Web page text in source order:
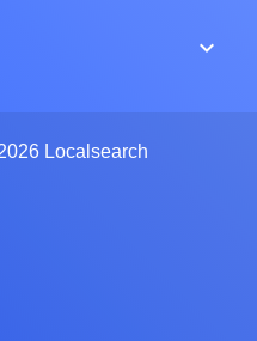
keyboard_arrow_down
Localsearch